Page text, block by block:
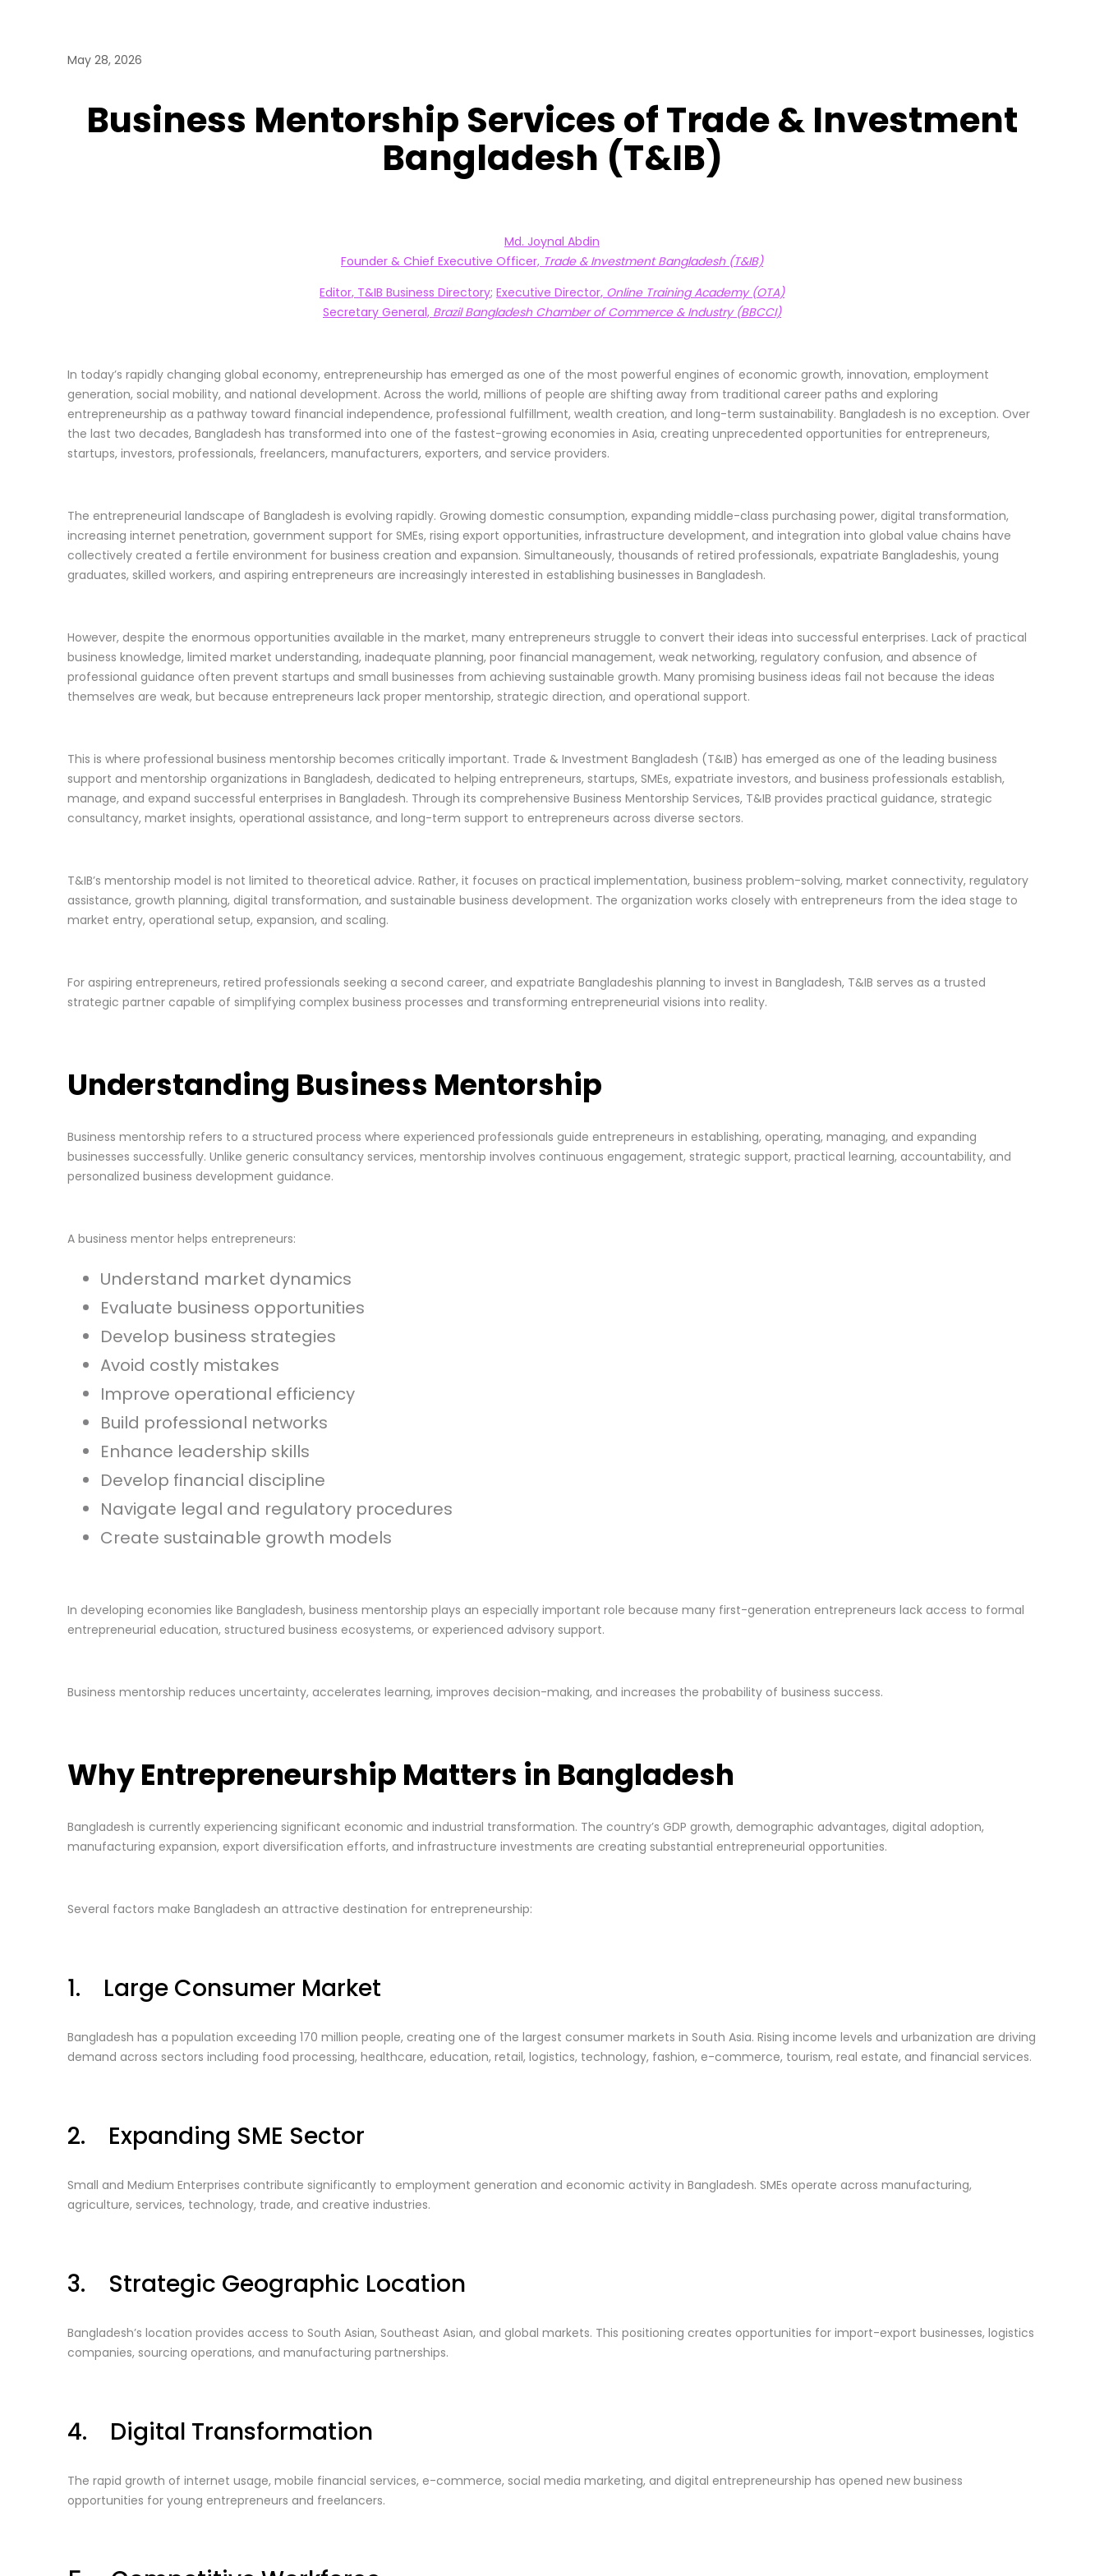
May 28, 2026
Business Mentorship Services of Trade & Investment
Bangladesh (T&IB)
Md. Joynal Abdin
Founder & Chief Executive Officer, Trade & Investment Bangladesh (T&IB)
Editor, T&IB Business Directory; Executive Director, Online Training Academy (OTA)
Secretary General, Brazil Bangladesh Chamber of Commerce & Industry (BBCCI)
In today’s rapidly changing global economy, entrepreneurship has emerged as one of the most powerful engines of economic growth, innovation, employment
generation, social mobility, and national development. Across the world, millions of people are shifting away from traditional career paths and exploring
entrepreneurship as a pathway toward financial independence, professional fulfillment, wealth creation, and long-term sustainability. Bangladesh is no exception. Over
the last two decades, Bangladesh has transformed into one of the fastest-growing economies in Asia, creating unprecedented opportunities for entrepreneurs,
startups, investors, professionals, freelancers, manufacturers, exporters, and service providers.
The entrepreneurial landscape of Bangladesh is evolving rapidly. Growing domestic consumption, expanding middle-class purchasing power, digital transformation,
increasing internet penetration, government support for SMEs, rising export opportunities, infrastructure development, and integration into global value chains have
collectively created a fertile environment for business creation and expansion. Simultaneously, thousands of retired professionals, expatriate Bangladeshis, young
graduates, skilled workers, and aspiring entrepreneurs are increasingly interested in establishing businesses in Bangladesh.
However, despite the enormous opportunities available in the market, many entrepreneurs struggle to convert their ideas into successful enterprises. Lack of practical
business knowledge, limited market understanding, inadequate planning, poor financial management, weak networking, regulatory confusion, and absence of
professional guidance often prevent startups and small businesses from achieving sustainable growth. Many promising business ideas fail not because the ideas
themselves are weak, but because entrepreneurs lack proper mentorship, strategic direction, and operational support.
This is where professional business mentorship becomes critically important. Trade & Investment Bangladesh (T&IB) has emerged as one of the leading business
support and mentorship organizations in Bangladesh, dedicated to helping entrepreneurs, startups, SMEs, expatriate investors, and business professionals establish,
manage, and expand successful enterprises in Bangladesh. Through its comprehensive Business Mentorship Services, T&IB provides practical guidance, strategic
consultancy, market insights, operational assistance, and long-term support to entrepreneurs across diverse sectors.
T&IB’s mentorship model is not limited to theoretical advice. Rather, it focuses on practical implementation, business problem-solving, market connectivity, regulatory
assistance, growth planning, digital transformation, and sustainable business development. The organization works closely with entrepreneurs from the idea stage to
market entry, operational setup, expansion, and scaling.
For aspiring entrepreneurs, retired professionals seeking a second career, and expatriate Bangladeshis planning to invest in Bangladesh, T&IB serves as a trusted
strategic partner capable of simplifying complex business processes and transforming entrepreneurial visions into reality.
Understanding Business Mentorship
Business mentorship refers to a structured process where experienced professionals guide entrepreneurs in establishing, operating, managing, and expanding
businesses successfully. Unlike generic consultancy services, mentorship involves continuous engagement, strategic support, practical learning, accountability, and
personalized business development guidance.
A business mentor helps entrepreneurs:
Understand market dynamics
Evaluate business opportunities
Develop business strategies
Avoid costly mistakes
Improve operational efficiency
Build professional networks
Enhance leadership skills
Develop financial discipline
Navigate legal and regulatory procedures
Create sustainable growth models
In developing economies like Bangladesh, business mentorship plays an especially important role because many first-generation entrepreneurs lack access to formal
entrepreneurial education, structured business ecosystems, or experienced advisory support.
Business mentorship reduces uncertainty, accelerates learning, improves decision-making, and increases the probability of business success.
Why Entrepreneurship Matters in Bangladesh
Bangladesh is currently experiencing significant economic and industrial transformation. The country’s GDP growth, demographic advantages, digital adoption,
manufacturing expansion, export diversification efforts, and infrastructure investments are creating substantial entrepreneurial opportunities.
Several factors make Bangladesh an attractive destination for entrepreneurship:
1. Large Consumer Market
Bangladesh has a population exceeding 170 million people, creating one of the largest consumer markets in South Asia. Rising income levels and urbanization are driving
demand across sectors including food processing, healthcare, education, retail, logistics, technology, fashion, e-commerce, tourism, real estate, and financial services.
2. Expanding SME Sector
Small and Medium Enterprises contribute significantly to employment generation and economic activity in Bangladesh. SMEs operate across manufacturing,
agriculture, services, technology, trade, and creative industries.
3. Strategic Geographic Location
Bangladesh’s location provides access to South Asian, Southeast Asian, and global markets. This positioning creates opportunities for import-export businesses, logistics
companies, sourcing operations, and manufacturing partnerships.
4. Digital Transformation
The rapid growth of internet usage, mobile financial services, e-commerce, social media marketing, and digital entrepreneurship has opened new business
opportunities for young entrepreneurs and freelancers.